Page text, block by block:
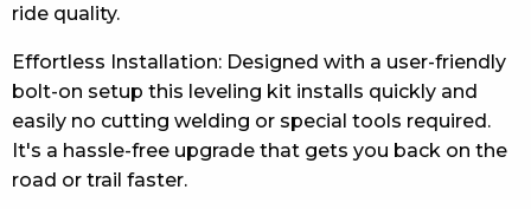
ride quality.
Effortless Installation: Designed with a user-friendly
bolt-on setup this leveling kit installs quickly and
easily no cutting welding or special tools required.
It's a hassle-free upgrade that gets you back on the
road or trail faster.